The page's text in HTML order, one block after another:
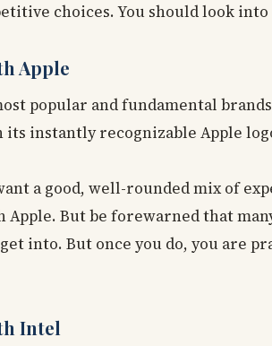
choices. You should look
Apple
popular and fundamental
its instantly recognizable Apple
a good, well-rounded mix of
But be forewarned that
into. But once you do, you are
Intel